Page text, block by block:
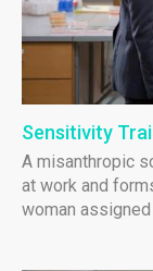
Sensitivity
A misanthropic
at work and
woman assigned